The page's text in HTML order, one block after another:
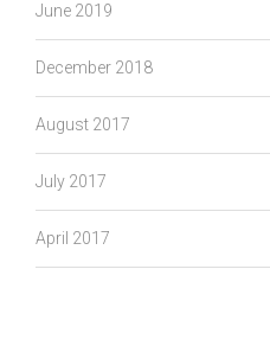
June 2019
December 2018
August 2017
July 2017
April 2017